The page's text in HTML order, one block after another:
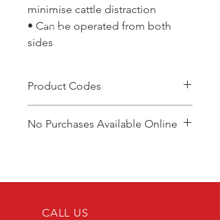
minimise cattle distraction
• Can be operated from both
sides
Product Codes
No Purchases Available Online
CALL US